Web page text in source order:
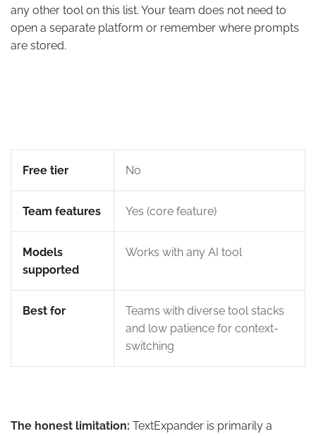
any other tool on this list. Your team does not need to
open a separate platform or remember where prompts
are stored.
Free tier No
Team features Yes (core feature)
Models
supported
Works with any AI tool
Best for
Teams with diverse tool stacks
and low patience for context-
switching
The honest limitation: TextExpander is primarily a